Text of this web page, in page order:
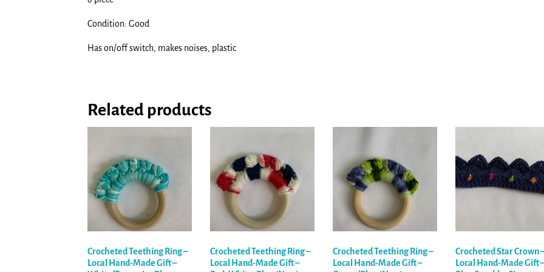
Condition: Good
Has on/off switch, makes noises, plastic
Related products
Crocheted Teething Ring –
Local Hand-Made Gift –
Crocheted Teething Ring –
Local Hand-Made Gift –
Crocheted Teething Ring –
Local Hand-Made Gift –
Crocheted Star Crown –
Local Hand-Made Gift –